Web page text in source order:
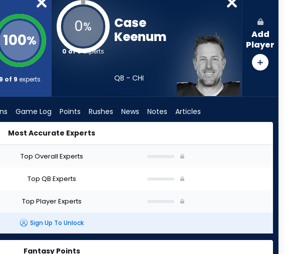
100%
9 of 9 experts
0%
0 of 9experts
Case
Keenum
QB - CHI
Add
Player
Game Log Points Rushes News Notes Articles
Most Accurate Experts
Top Overall Experts
Top QB Experts
Top Player Experts
Sign Up To Unlock
Fantasy Points